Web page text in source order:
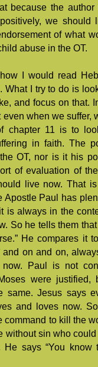
because the
we
of what
abuse in the OT.
I would read
. What I try to do is
and focus on that.
even when we suffer,
chapter 11 is to
in faith. The
OT, nor is it his
of evaluation of
live now. That
Apostle Paul has
is always in the
So he tells them
He compares it
and on and on,
Paul is not
were justified,
same. Jesus says
and loves now.
command to kill the
without sin who
He says “You